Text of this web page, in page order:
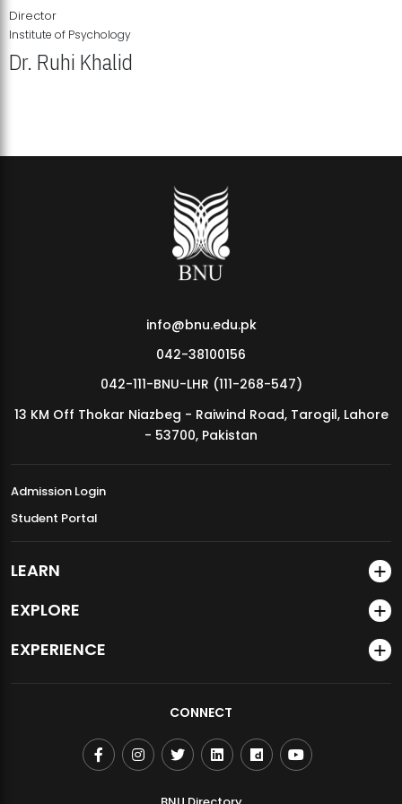
MDSVAD Annual Degree Show 2026
Director
Institute of Psychology
Dr. Ruhi Khalid
info@bnu.edu.pk
042-38100156
042-111-BNU-LHR (111-268-547)
13 KM Off Thokar Niazbeg - Raiwind Road, Tarogil, Lahore
- 53700, Pakistan
Admission Login
Student Portal
LEARN
EXPLORE
EXPERIENCE
CONNECT